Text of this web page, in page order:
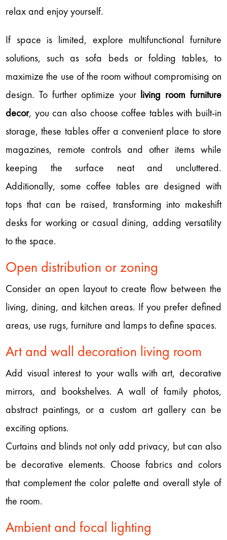
relax and enjoy yourself.
If space is limited, explore multifunctional furniture
solutions, such as sofa beds or folding tables, to
maximize the use of the room without compromising on
design. To further optimize your living room furniture
decor, you can also choose coffee tables with built-in
storage, these tables offer a convenient place to store
magazines, remote controls and other items while
keeping the surface neat and uncluttered.
Additionally, some coffee tables are designed with
tops that can be raised, transforming into makeshift
desks for working or casual dining, adding versatility
to the space.
Open distribution or zoning
Consider an open layout to create flow between the
living, dining, and kitchen areas. If you prefer defined
areas, use rugs, furniture and lamps to define spaces.
Art and wall decoration living room
Add visual interest to your walls with art, decorative
mirrors, and bookshelves. A wall of family photos,
abstract paintings, or a custom art gallery can be
exciting options.
Curtains and blinds not only add privacy, but can also
be decorative elements. Choose fabrics and colors
that complement the color palette and overall style of
the room.
Ambient and focal lighting